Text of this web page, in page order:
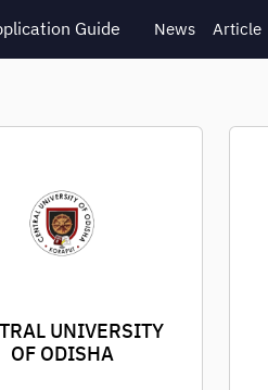
Guide News Article
UNIVERSITY
OF ODISHA